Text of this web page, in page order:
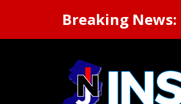
Breaking News: